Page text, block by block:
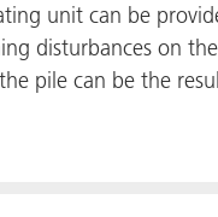
unit can be
disturbances on
pile can be the